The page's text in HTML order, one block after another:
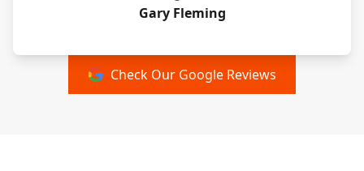
Gary Fleming
Check Our Google Reviews